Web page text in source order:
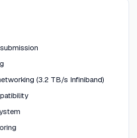
(3.2 TB/s Infiniband)